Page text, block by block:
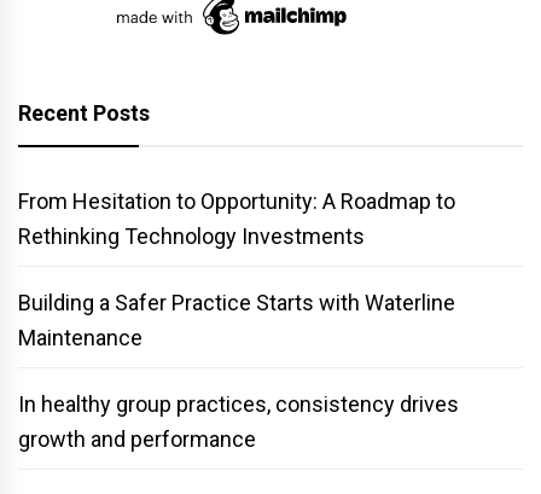
Recent Posts
From Hesitation to Opportunity: A Roadmap to
Rethinking Technology Investments
Building a Safer Practice Starts with Waterline
Maintenance
In healthy group practices, consistency drives
growth and performance